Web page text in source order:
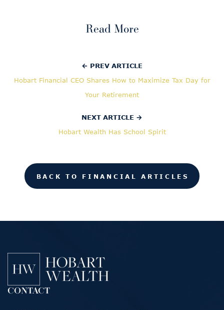
Read More
← PREV ARTICLE
Hobart Financial CEO Shares How to Maximize Tax Day for
Your Retirement
NEXT ARTICLE →
Hobart Wealth Has School Spirit
BACK TO FINANCIAL ARTICLES
CONTACT